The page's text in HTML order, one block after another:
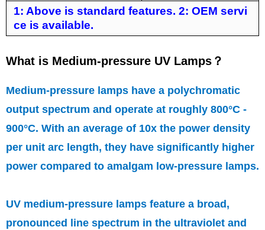
1: Above is standard features. 2: OEM servi
ce is available.
What is Medium-pressure UV Lamps ？
Medium-pressure lamps have a polychromatic
output spectrum and operate at roughly 800°C -
900°C. With an average of 10x the power density
per unit arc length, they have significantly higher
power compared to amalgam low-pressure lamps.
UV medium-pressure lamps feature a broad,
pronounced line spectrum in the ultraviolet and